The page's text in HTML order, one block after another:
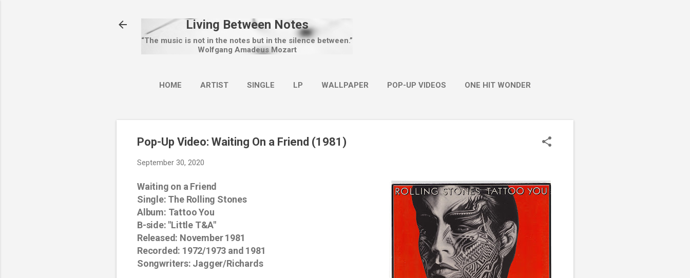
Living Between Notes
“The music is not in the notes but in the silence between.”
Wolfgang Amadeus Mozart
HOME ARTIST SINGLE LP WALLPAPER POP-UP VIDEOS ONE HIT WONDER
Pop-Up Video: Waiting On a Friend (1981)
September 30, 2020
Waiting on a Friend
Single: The Rolling Stones
Album: Tattoo You
B-side: "Little T&A"
Released: November 1981
Recorded: 1972/1973 and 1981
Songwriters: Jagger/Richards